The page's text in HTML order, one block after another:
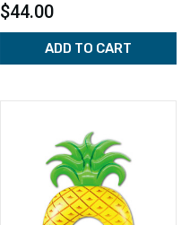
$44.00
ADD TO CART